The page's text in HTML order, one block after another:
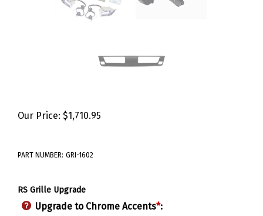
Our Price: $1,710.95
PART NUMBER: GRI-1602
RS Grille Upgrade
Upgrade to Chrome Accents*: